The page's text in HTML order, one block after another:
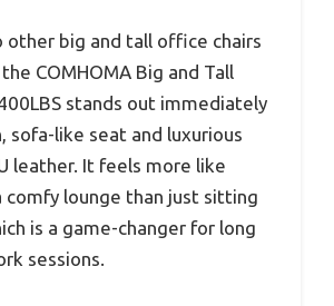
other big and tall office chairs
the COMHOMA Big and Tall
stands out immediately
sofa-like seat and luxurious
leather. It feels more like
comfy lounge than just sitting
is a game-changer for long
sessions.